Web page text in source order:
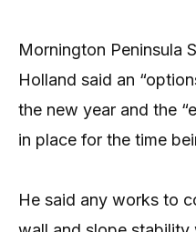
Mornington Peninsula
Holland said an
the new year and the
in place for the time
He said any works to